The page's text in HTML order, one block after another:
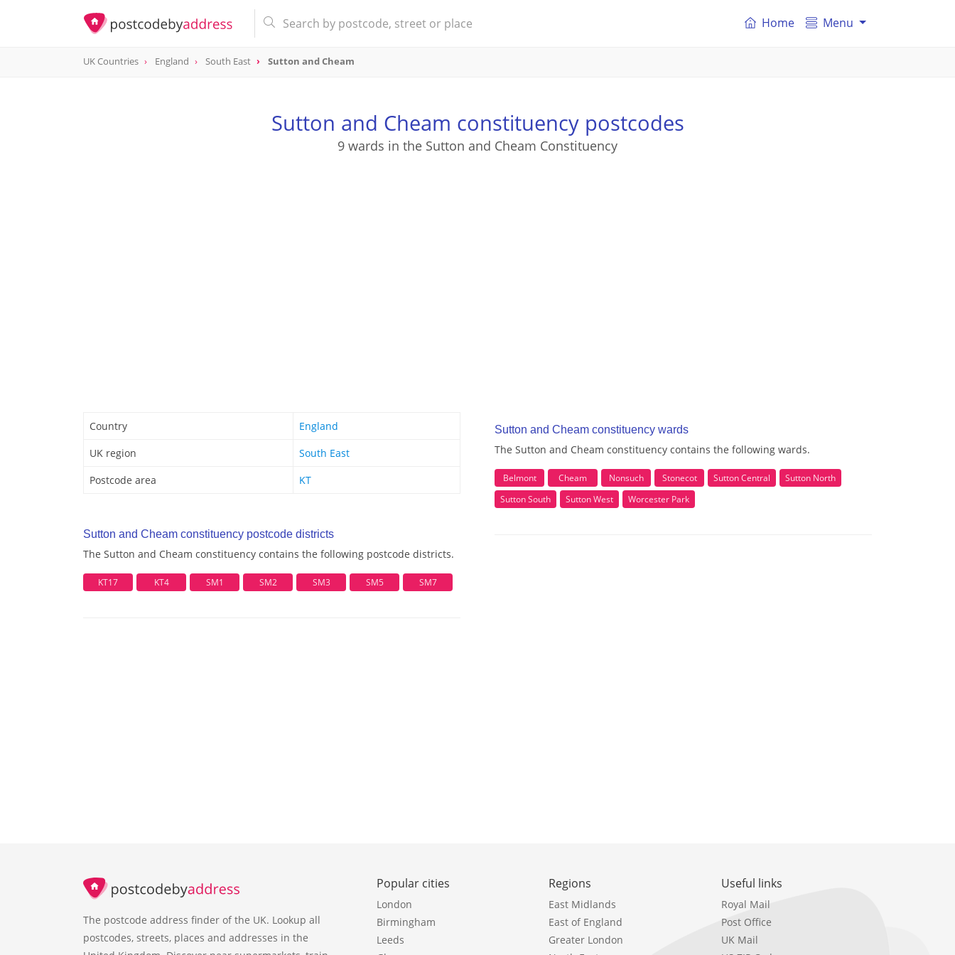
Home Menu
UK Countries England South East Sutton and Cheam
Sutton and Cheam constituency postcodes
9 wards in the Sutton and Cheam Constituency
Country
England
UK region
South East
Postcode area
KT
Sutton and Cheam constituency postcode districts
The Sutton and Cheam constituency contains the following postcode districts.
KT17 KT4 SM1 SM2 SM3 SM5 SM7
Sutton and Cheam constituency wards
The Sutton and Cheam constituency contains the following wards.
Belmont Cheam Nonsuch Stonecot Sutton Central
Sutton North
Sutton South
Sutton West Worcester Park
The postcode address finder of the UK. Lookup all
postcodes, streets, places and addresses in the
Popular cities
London
Birmingham
Leeds
Regions
East Midlands
East of England
Greater London
Useful links
Royal Mail
Post Office
UK Mail